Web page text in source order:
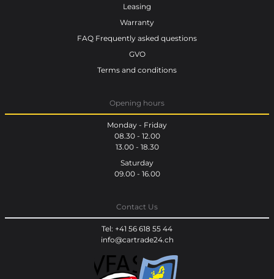
Leasing
Warranty
FAQ Frequently asked questions
GVO
Terms and conditions
Opening hours
Monday - Friday
08.30 - 12.00
13.00 - 18.30
Saturday
09.00 - 16.00
Contact Us
Tel: +41 56 618 55 44
info@cartrade24.ch